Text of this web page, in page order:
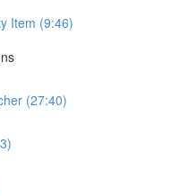
Item (9:46)
(27:40)